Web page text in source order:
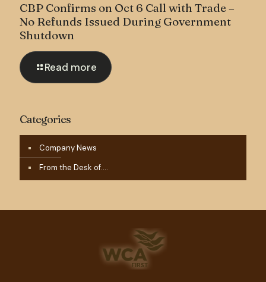
CBP Confirms on Oct 6 Call with Trade –
No Refunds Issued During Government
Shutdown
Read more
Categories
Company News
From the Desk of….